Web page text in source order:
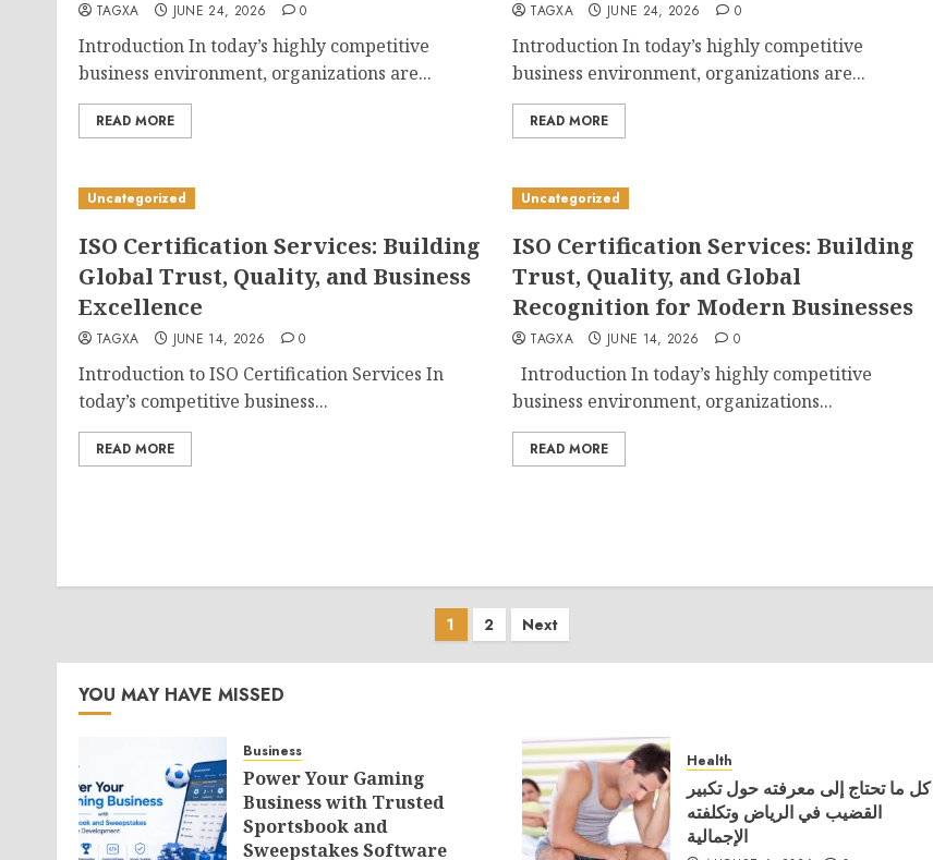
TAGXA JUNE 24, 2026 0
Introduction In today’s highly competitive
business environment, organizations are...
READ MORE
TAGXA JUNE 24, 2026 0
Introduction In today’s highly competitive
business environment, organizations are...
READ MORE
Uncategorized
ISO Certification Services: Building
Global Trust, Quality, and Business
Excellence
TAGXA JUNE 14, 2026 0
Introduction to ISO Certification Services In
today’s competitive business...
READ MORE
Uncategorized
ISO Certification Services: Building
Trust, Quality, and Global
Recognition for Modern Businesses
TAGXA JUNE 14, 2026 0
Introduction In today’s highly competitive
business environment, organizations...
READ MORE
Posts
pagination
1 2 Next
YOU MAY HAVE MISSED
Business
Power Your Gaming
Business with Trusted
Sportsbook and
Sweepstakes Software
Health
كل ما تحتاج إلى معرفته حول تكبير
القضيب في الرياض وتكلفته
الإجمالية